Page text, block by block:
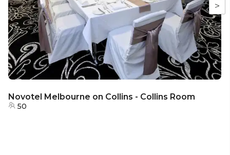
>
Novotel Melbourne on Collins - Collins Room
50